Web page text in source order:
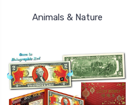
Animals & Nature